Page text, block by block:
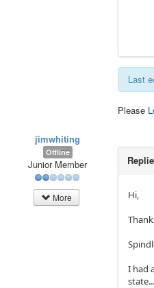
Last
Please
jimwhiting
Offline
Junior Member
More
Hi,
I had